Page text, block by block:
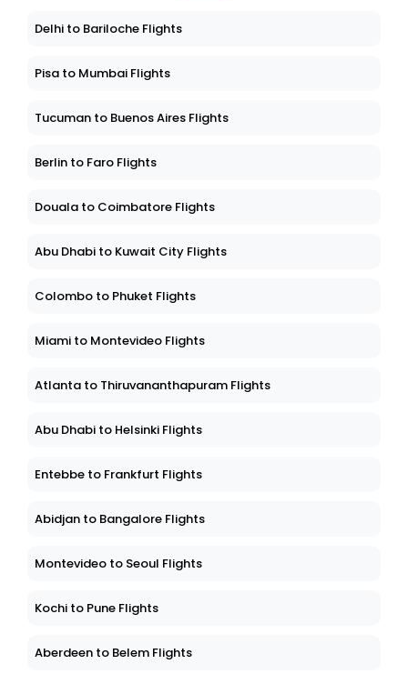
Delhi to Bariloche Flights
Pisa to Mumbai Flights
Tucuman to Buenos Aires Flights
Berlin to Faro Flights
Douala to Coimbatore Flights
Abu Dhabi to Kuwait City Flights
Colombo to Phuket Flights
Miami to Montevideo Flights
Atlanta to Thiruvananthapuram Flights
Abu Dhabi to Helsinki Flights
Entebbe to Frankfurt Flights
Abidjan to Bangalore Flights
Montevideo to Seoul Flights
Kochi to Pune Flights
Aberdeen to Belem Flights